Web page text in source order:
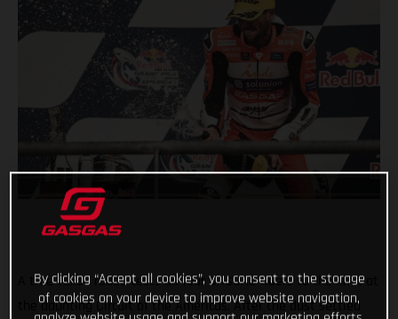
A true Texan rodeo tests all four GASGAS riders to the limit at
the daunting Circuit of the Americas. After the dust settled
By clicking “Accept all cookies”, you consent to the storage
of cookies on your device to improve website navigation,